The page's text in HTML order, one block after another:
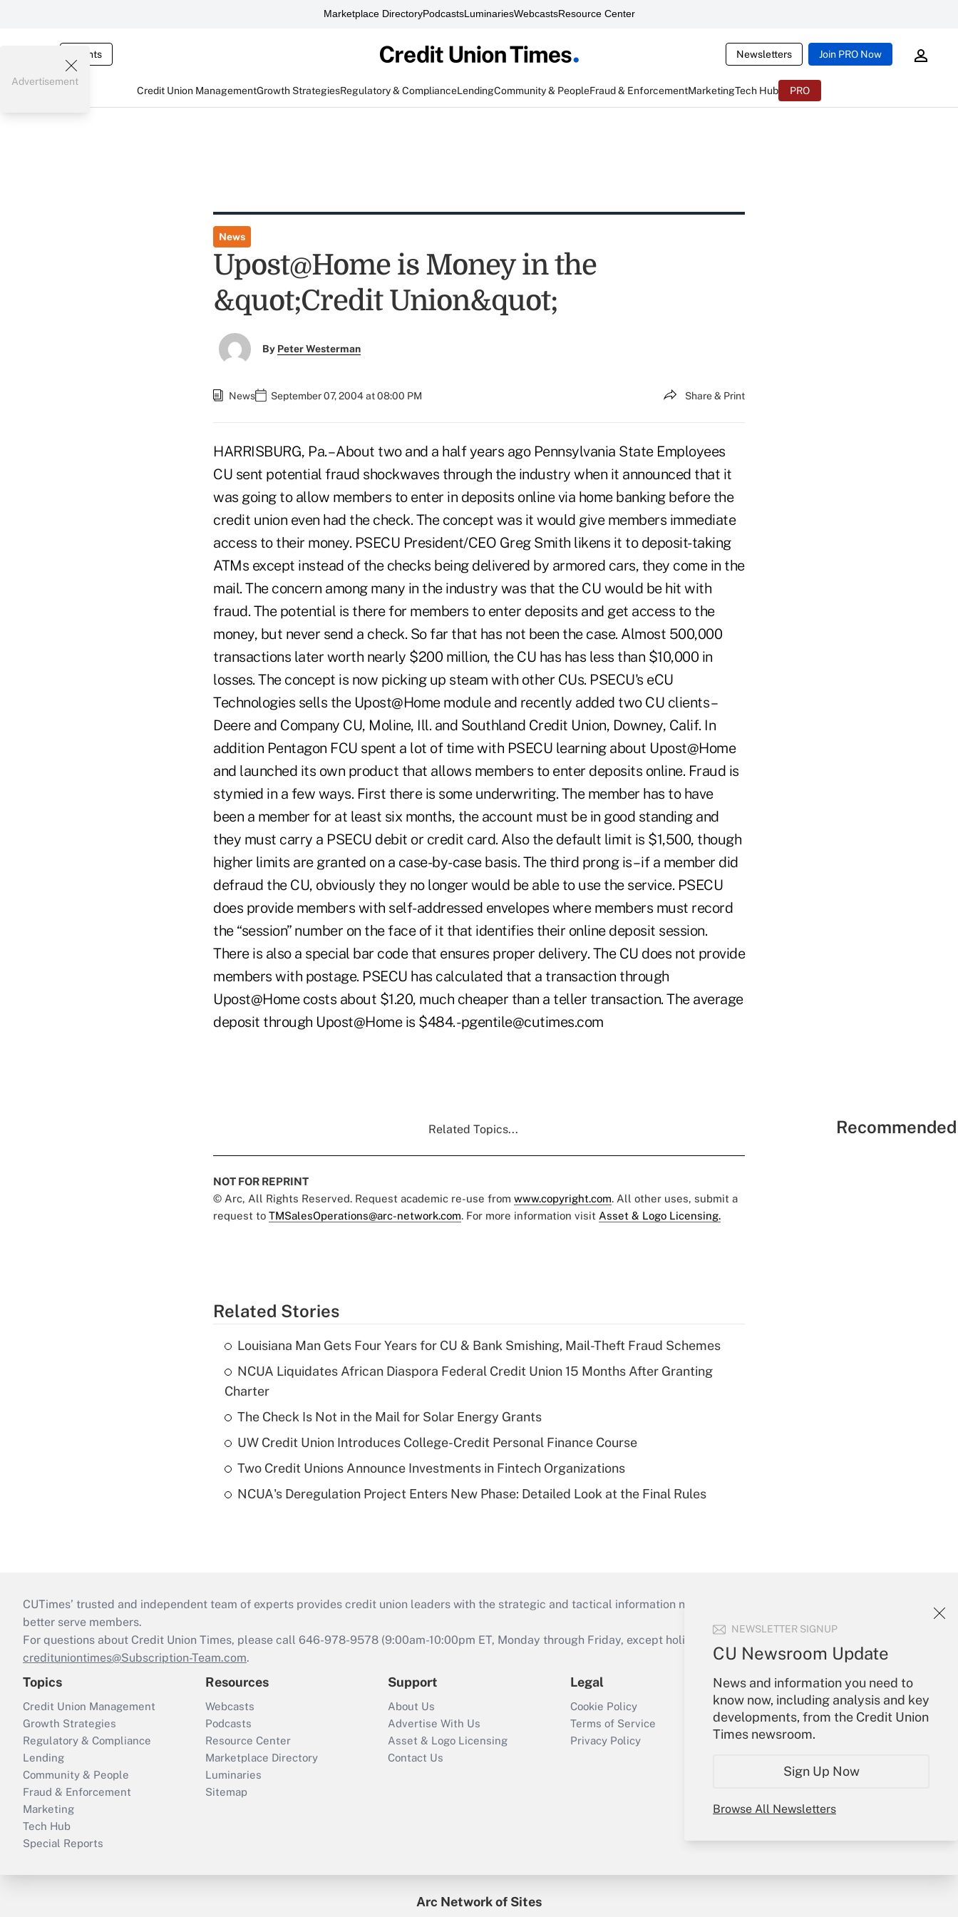
Marketplace DirectoryPodcastsLuminariesWebcastsResource Center
Events Newsletters Join PRO Now
Credit Union ManagementGrowth StrategiesRegulatory & ComplianceLendingCommunity & PeopleFraud & EnforcementMarketingTech Hub PRO
NEWSLETTER SIGNUP
CU Newsroom Update
News and information you need to
know now, including analysis and key
developments, from the Credit Union
Times newsroom.
Sign Up Now
Browse All Newsletters
Advertisement
News
Upost@Home is Money in the
&quot;Credit Union&quot;
By Peter Westerman
News September 07, 2004 at 08:00 PM Share & Print
HARRISBURG, Pa. – About two and a half years ago Pennsylvania State Employees
CU sent potential fraud shockwaves through the industry when it announced that it
was going to allow members to enter in deposits online via home banking before the
credit union even had the check. The concept was it would give members immediate
access to their money. PSECU President/CEO Greg Smith likens it to deposit-taking
ATMs except instead of the checks being delivered by armored cars, they come in the
mail. The concern among many in the industry was that the CU would be hit with
fraud. The potential is there for members to enter deposits and get access to the
money, but never send a check. So far that has not been the case. Almost 500,000
transactions later worth nearly $200 million, the CU has has less than $10,000 in
losses. The concept is now picking up steam with other CUs. PSECU's eCU
Technologies sells the Upost@Home module and recently added two CU clients –
Deere and Company CU, Moline, Ill. and Southland Credit Union, Downey, Calif. In
addition Pentagon FCU spent a lot of time with PSECU learning about Upost@Home
and launched its own product that allows members to enter deposits online. Fraud is
stymied in a few ways. First there is some underwriting. The member has to have
been a member for at least six months, the account must be in good standing and
they must carry a PSECU debit or credit card. Also the default limit is $1,500, though
higher limits are granted on a case-by-case basis. The third prong is – if a member did
defraud the CU, obviously they no longer would be able to use the service. PSECU
does provide members with self-addressed envelopes where members must record
the “session” number on the face of it that identifies their online deposit session.
There is also a special bar code that ensures proper delivery. The CU does not provide
members with postage. PSECU has calculated that a transaction through
Upost@Home costs about $1.20, much cheaper than a teller transaction. The average
deposit through Upost@Home is $484. -pgentile@cutimes.com
Related Topics...
NOT FOR REPRINT
© Arc, All Rights Reserved. Request academic re-use from www.copyright.com. All other uses, submit a
request to TMSalesOperations@arc-network.com. For more information visit Asset & Logo Licensing.
Related Stories
Louisiana Man Gets Four Years for CU & Bank Smishing, Mail-Theft Fraud Schemes
NCUA Liquidates African Diaspora Federal Credit Union 15 Months After Granting
Charter
The Check Is Not in the Mail for Solar Energy Grants
UW Credit Union Introduces College-Credit Personal Finance Course
Two Credit Unions Announce Investments in Fintech Organizations
NCUA's Deregulation Project Enters New Phase: Detailed Look at the Final Rules
CUTimes’ trusted and independent team of experts provides credit union leaders with the strategic and tactical information necessary to run their institutions and
better serve members.
For questions about Credit Union Times, please call 646-978-9578 (9:00am-10:00pm ET, Monday through Friday, except holidays), or send an email to
credituniontimes@Subscription-Team.com.
Topics
Credit Union Management
Growth Strategies
Regulatory & Compliance
Lending
Community & People
Fraud & Enforcement
Marketing
Tech Hub
Special Reports
Resources
Webcasts
Podcasts
Resource Center
Marketplace Directory
Luminaries
Sitemap
Support
About Us
Advertise With Us
Asset & Logo Licensing
Contact Us
Legal
Cookie Policy
Terms of Service
Privacy Policy
Your Account
Sign In
Create Account
Forgot Password
Arc Network of Sites